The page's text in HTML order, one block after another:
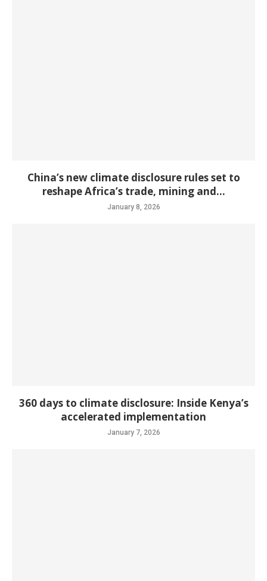
China’s new climate disclosure rules set to
reshape Africa’s trade, mining and...
January 8, 2026
360 days to climate disclosure: Inside Kenya’s
accelerated implementation
January 7, 2026